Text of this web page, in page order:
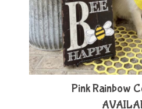
Pink Rainbow